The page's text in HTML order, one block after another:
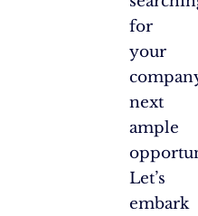
for
your
next
ample
Let’s
embark